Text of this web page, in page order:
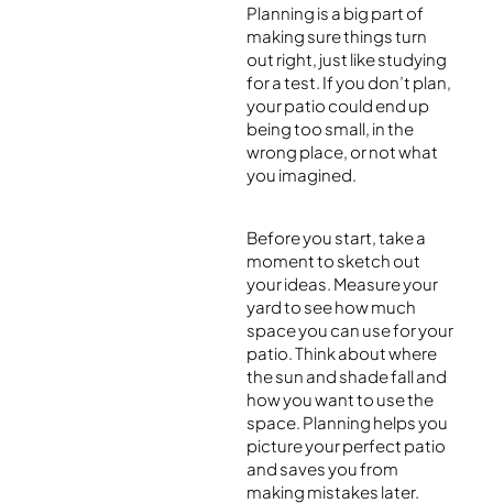
Planning is a big part of
making sure things turn
out right, just like studying
for a test. If you don’t plan,
your patio could end up
being too small, in the
wrong place, or not what
you imagined.
Before you start, take a
moment to sketch out
your ideas. Measure your
yard to see how much
space you can use for your
patio. Think about where
the sun and shade fall and
how you want to use the
space. Planning helps you
picture your perfect patio
and saves you from
making mistakes later.